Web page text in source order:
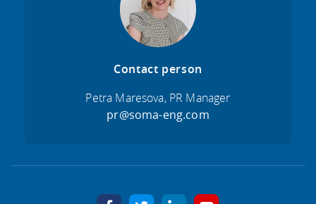
Contact person
Petra Maresova, PR Manager
pr@soma-eng.com